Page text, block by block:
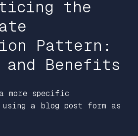
the
Pattern:
Benefits
more specific
using a blog post form as